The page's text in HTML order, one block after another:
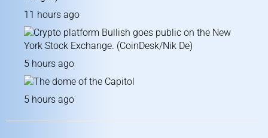
11 hours ago
5 hours ago
5 hours ago